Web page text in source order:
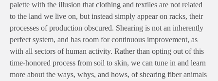
palette with the illusion that clothing and textiles are not related
to the land we live on, but instead simply appear on racks, their
processes of production obscured. Shearing is not an inherently
perfect system, and has room for continuous improvement, as
with all sectors of human activity. Rather than opting out of this
time-honored process from soil to skin, we can tune in and learn
more about the ways, whys, and hows, of shearing fiber animals